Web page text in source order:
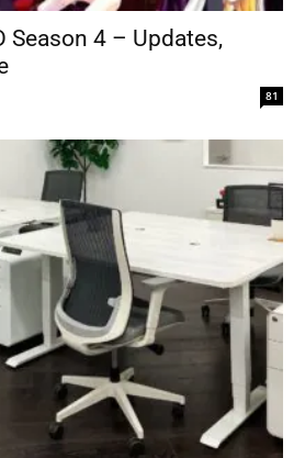
Season 4 – Updates,
81